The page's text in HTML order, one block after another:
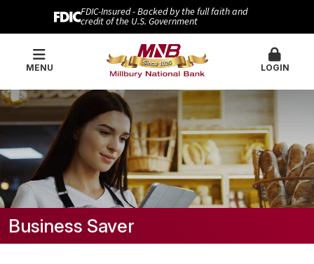
FDIC-Insured - Backed by the full faith and
credit of the U.S. Government
MENU LOGIN
Business Saver